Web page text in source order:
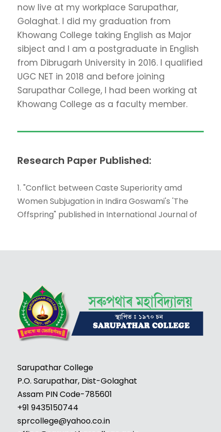
now live at my workplace Sarupathar,
Golaghat. I did my graduation from
Khowang College taking English as Major
sibject and I am a postgraduate in English
from Dibrugarh University in 2016. I qualified
UGC NET in 2018 and before joining
Sarupathar College, I had been working at
Khowang College as a faculty member.
Research Paper Published:
1. "Conflict between Caste Superiority amd
Women Subjugation in Indira Goswami's 'The
Offspring" published in International Journal of
Technology. (Scopus)
3. "Resistance of Violence in Temsula Ao's The
Last Song" published in Parisodh Journal. (UGC
Care-listed)
Subaltern perspective" published in Adalya
Sarupathar College
P.O. Sarupathar, Dist-Golaghat
Assam PIN Code-785601
+91 9435150744
sprcollege@yahoo.co.in